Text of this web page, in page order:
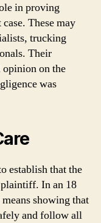
in proving
These may
trucking
Their
on the
was
establish that the
plaintiff. In an 18
showing that
and follow all